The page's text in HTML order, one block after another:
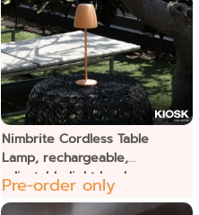
Nimbrite Cordless Table
Lamp, rechargeable,
adjustable light level
Pre-order only